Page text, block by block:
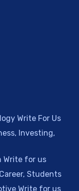
Write For Us
Investing,
Write for us
Students
Write for us